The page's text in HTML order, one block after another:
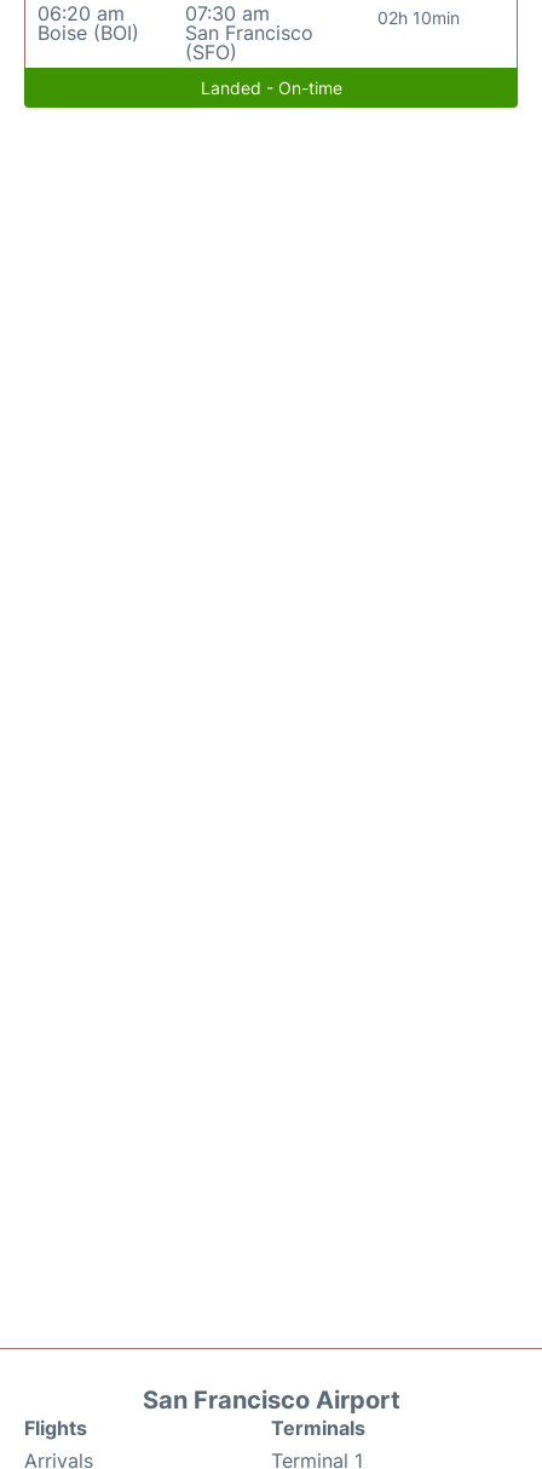
06:20 am
Boise (BOI)
07:30 am
San Francisco
(SFO)
02h 10min
Landed - On-time
San Francisco Airport
Flights
Arrivals
Terminals
Terminal 1